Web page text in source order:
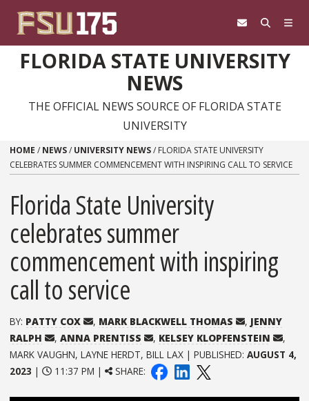
FLORIDA STATE UNIVERSITY
NEWS
THE OFFICIAL NEWS SOURCE OF FLORIDA STATE
UNIVERSITY
HOME / NEWS/ UNIVERSITY NEWS/ FLORIDA STATE UNIVERSITY
CELEBRATES SUMMER COMMENCEMENT WITH INSPIRING CALL TO SERVICE
Florida State University
celebrates summer
commencement with inspiring
call to service
BY: PATTY COX , MARK BLACKWELL THOMAS , JENNY
RALPH
, ANNA PRENTISS , KELSEY KLOPFENSTEIN
,
MARK VAUGHN, LAYNE HERDT, BILL LAX | PUBLISHED: AUGUST 4,
2023 | 11:37 PM | SHARE: